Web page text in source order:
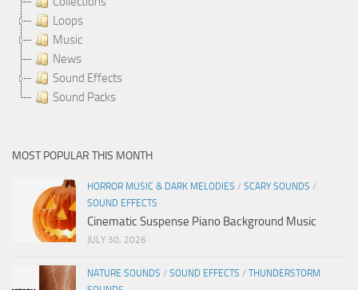
Loops
Music
News
Sound Effects
Sound Packs
MOST POPULAR THIS MONTH
HORROR MUSIC & DARK MELODIES / SCARY SOUNDS /
SOUND EFFECTS
Cinematic Suspense Piano Background Music
JULY 30, 2026
NATURE SOUNDS / SOUND EFFECTS / THUNDERSTORM